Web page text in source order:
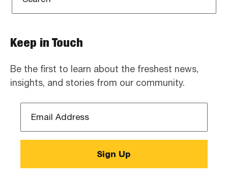
Keep in Touch
Be the first to learn about the freshest news,
insights, and stories from our community.
Address